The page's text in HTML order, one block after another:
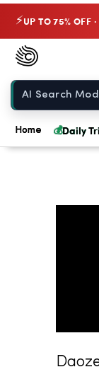
⚡
Chow420
Home
Home 💰Daily